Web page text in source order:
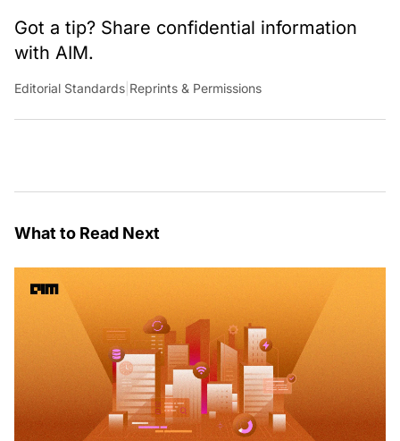
Got a tip? Share confidential information
with AIM.
Editorial Standards Reprints & Permissions
What to Read Next